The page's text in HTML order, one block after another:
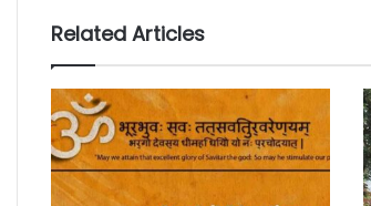
Related Articles